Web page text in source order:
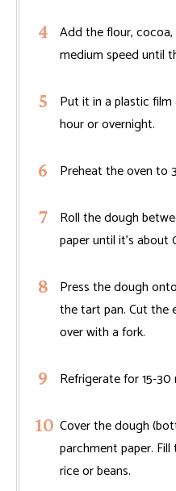
Add the flour,
medium speed until
Put it in a plastic
hour or overnight.
Preheat the oven to
Roll the dough
paper until it's about
Press the dough
the tart pan. Cut the
over with a fork.
Refrigerate for 15-30
Cover the dough
parchment paper.
rice or beans.